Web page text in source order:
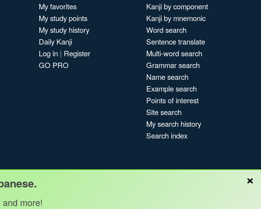
My favorites
My study points
My study history
Daily Kanji
Log in | Register
GO PRO
Kanji by component
Kanji by mnemonic
Word search
Sentence translate
Multi-word search
Grammar search
Name search
Example search
Points of interest
Site search
My search history
Search index
×
more!